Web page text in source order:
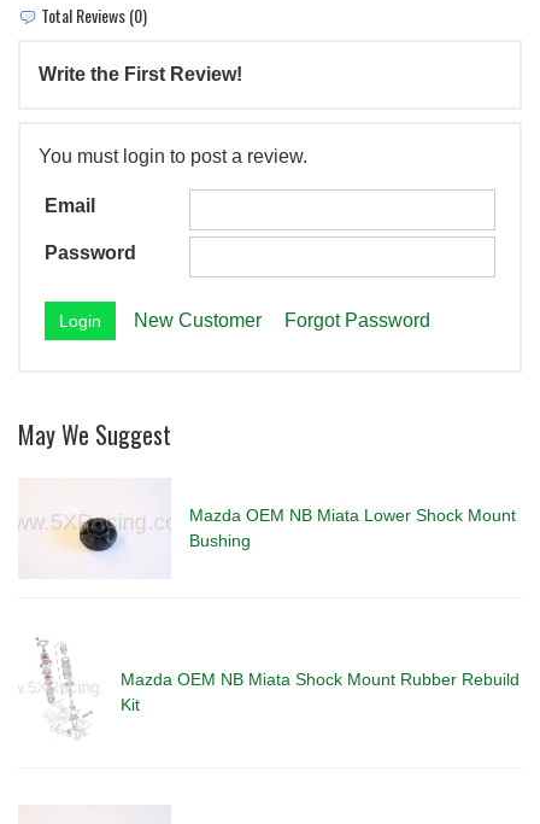
Total Reviews (0)
Write the First Review!
You must login to post a review.
Email
Password
New Customer Forgot Password
May We Suggest
Mazda OEM NB Miata Lower Shock Mount
Bushing
Mazda OEM NB Miata Shock Mount Rubber Rebuild
Kit